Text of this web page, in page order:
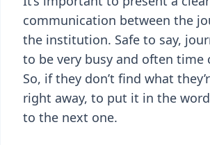
communication between the
the institution. Safe to say,
to be very busy and often time
So, if they don’t find what
right away, to put it in the
to the next one.